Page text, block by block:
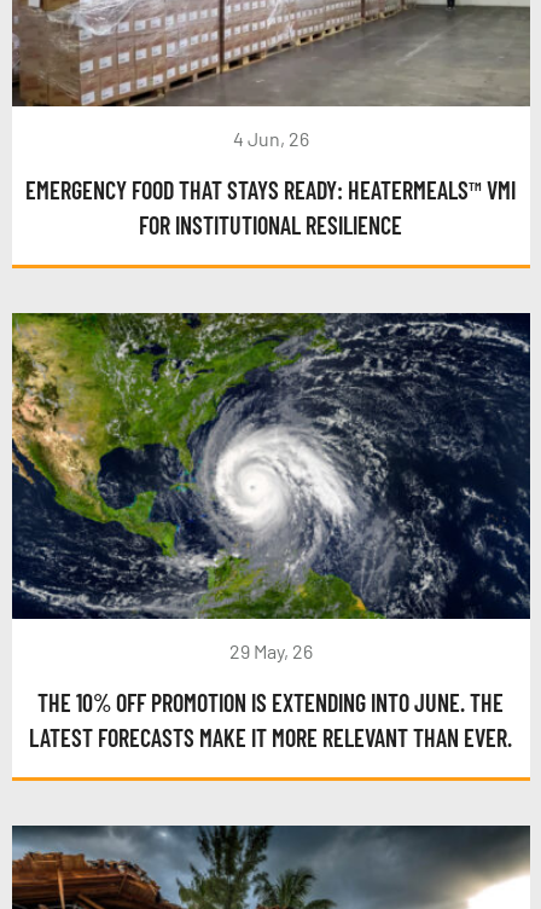
4 Jun, 26
EMERGENCY FOOD THAT STAYS READY: HEATERMEALS™ VMI
FOR INSTITUTIONAL RESILIENCE
29 May, 26
THE 10% OFF PROMOTION IS EXTENDING INTO JUNE. THE
LATEST FORECASTS MAKE IT MORE RELEVANT THAN EVER.